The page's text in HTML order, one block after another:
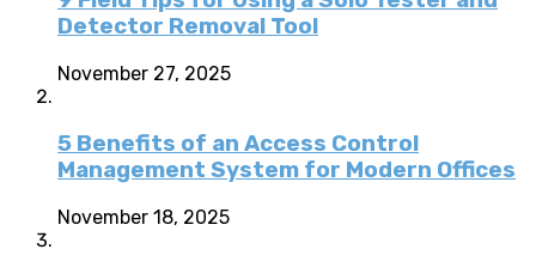
Detector Removal Tool
November 27, 2025
5 Benefits of an Access Control
Management System for Modern Offices
November 18, 2025